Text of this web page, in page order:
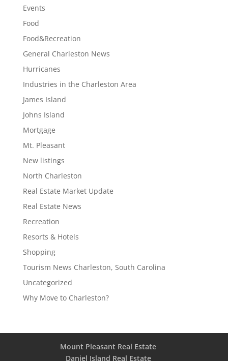
Events
Food
Food&Recreation
General Charleston News
Hurricanes
Industries in the Charleston Area
James Island
Johns Island
Mortgage
Mt. Pleasant
New listings
North Charleston
Real Estate Market Update
Real Estate News
Recreation
Resorts & Hotels
Shopping
Tourism News Charleston, South Carolina
Uncategorized
Why Move to Charleston?
Mount Pleasant Real Estate
Daniel Island Real Estate